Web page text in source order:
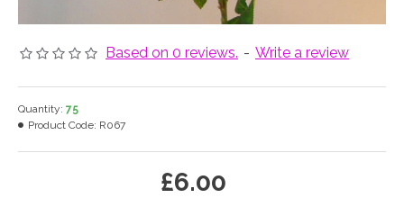
Based on 0 reviews. - Write a review
£6.00
Quantity: 75
Product Code: R067